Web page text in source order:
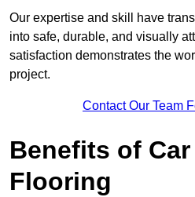
Our expertise and skill have
into safe, durable, and visually
satisfaction demonstrates the
project.
Contact Our Team
Benefits of
Flooring